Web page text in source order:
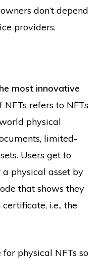
don’t depend
providers.
most innovative
NFTs refers to NFTs
physical
limited-
Users get to
physical asset by
that shows they
certificate, i.e., the
physical NFTs so